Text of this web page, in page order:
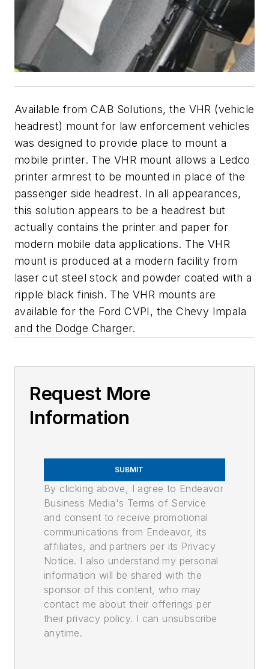
Available from CAB Solutions, the VHR (vehicle
headrest) mount for law enforcement vehicles
was designed to provide place to mount a
mobile printer. The VHR mount allows a Ledco
printer armrest to be mounted in place of the
passenger side headrest. In all appearances,
this solution appears to be a headrest but
actually contains the printer and paper for
modern mobile data applications. The VHR
mount is produced at a modern facility from
laser cut steel stock and powder coated with a
ripple black finish. The VHR mounts are
available for the Ford CVPI, the Chevy Impala
and the Dodge Charger.
Request More
Information
SUBMIT
By clicking above, I agree to Endeavor
Business Media's Terms of Service
and consent to receive promotional
communications from Endeavor, its
affiliates, and partners per its Privacy
Notice. I also understand my personal
information will be shared with the
sponsor of this content, who may
contact me about their offerings per
their privacy policy. I can unsubscribe
anytime.